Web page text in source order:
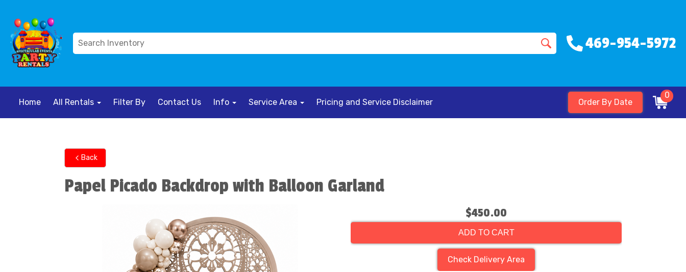
469-954-5972
Home All Rentals Filter By Contact Us Info Service Area Pricing and Service Disclaimer Order By Date
0
Back
Papel Picado Backdrop with Balloon Garland
$450.00
ADD TO CART
Check Delivery Area